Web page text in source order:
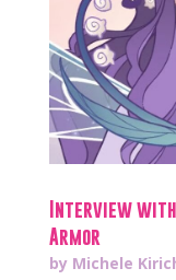
Interview
Armor
by Michele